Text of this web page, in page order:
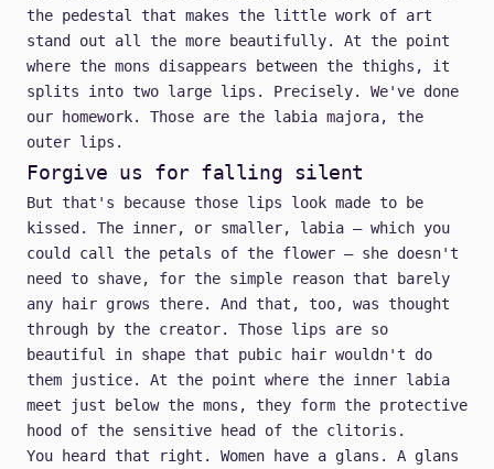
the pedestal that makes the little work of art
stand out all the more beautifully. At the point
where the mons disappears between the thighs, it
splits into two large lips. Precisely. We've done
our homework. Those are the labia majora, the
outer lips.
Forgive us for falling silent
But that's because those lips look made to be
kissed. The inner, or smaller, labia – which you
could call the petals of the flower – she doesn't
need to shave, for the simple reason that barely
any hair grows there. And that, too, was thought
through by the creator. Those lips are so
beautiful in shape that pubic hair wouldn't do
them justice. At the point where the inner labia
meet just below the mons, they form the protective
hood of the sensitive head of the clitoris.
You heard that right. Women have a glans. A glans